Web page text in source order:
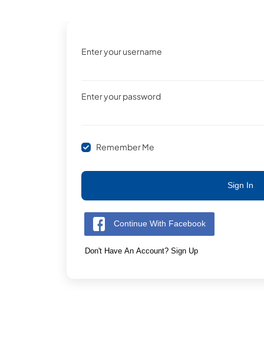
Enter your username
Enter your password
Remember Me
Sign In
Continue With Facebook
Don't Have An Account? Sign Up